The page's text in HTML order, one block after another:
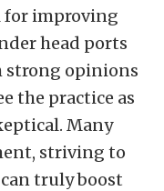
for improving
head ports
strong opinions
the practice as
Many
striving to
truly boost